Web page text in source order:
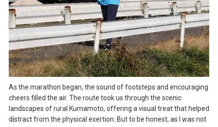
As the marathon began, the sound of footsteps and encouraging
cheers filled the air. The route took us through the scenic
landscapes of rural Kumamoto, offering a visual treat that helped
distract from the physical exertion. But to be honest, as I was not